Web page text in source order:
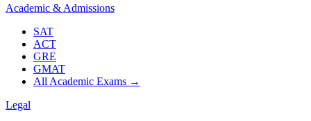
Academic & Admissions
SAT
ACT
GRE
GMAT
All Academic Exams →
Legal